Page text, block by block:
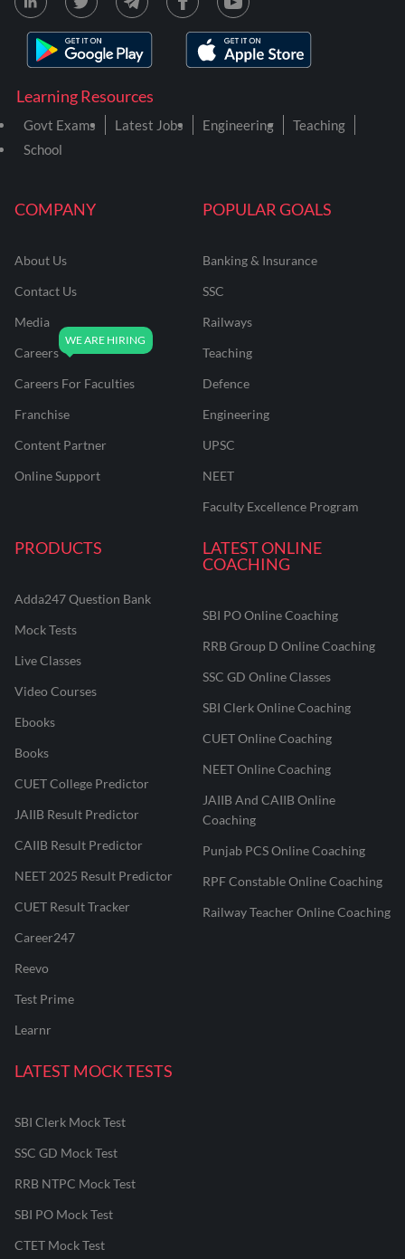
COMPANY
About Us
Contact Us
Media
Careers
Careers For Faculties
Franchise
Content Partner
Online Support
POPULAR GOALS
Banking & Insurance
SSC
Railways
Teaching
Defence
Engineering
UPSC
NEET
Faculty Excellence Program
PRODUCTS
Adda247 Question Bank
Mock Tests
Live Classes
Video Courses
Ebooks
Books
CUET College Predictor
JAIIB Result Predictor
CAIIB Result Predictor
NEET 2025 Result Predictor
CUET Result Tracker
Career247
Reevo
Test Prime
Learnr
LATEST ONLINE
COACHING
SBI PO Online Coaching
RRB Group D Online Coaching
SSC GD Online Classes
SBI Clerk Online Coaching
CUET Online Coaching
NEET Online Coaching
JAIIB And CAIIB Online
Coaching
Punjab PCS Online Coaching
RPF Constable Online Coaching
Railway Teacher Online Coaching
LATEST MOCK TESTS
SBI Clerk Mock Test
SSC GD Mock Test
RRB NTPC Mock Test
SBI PO Mock Test
CTET Mock Test
Learning Resources
Govt Exams Latest Jobs Engineering
Teaching
School